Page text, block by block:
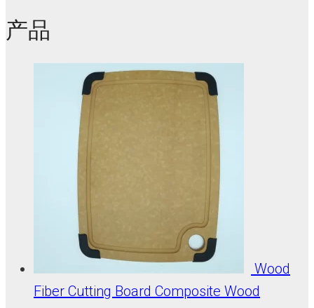
产品
Wood
Fiber Cutting Board Composite Wood